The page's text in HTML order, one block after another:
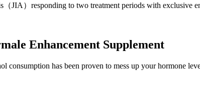
JIA）responding to two treatment periods with exclusive
Enhancement Supplement
has been proven to mess up your hormone